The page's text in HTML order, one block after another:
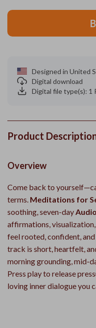
Designed in United
Digital download
Digital file type(s): 1
Product
Overview
Come back to
terms. Meditations for
soothing, seven-day
affirmations,
feel rooted, confident,
track is short, heartfelt,
morning grounding, mid-
Press play to release
loving inner dialogue you